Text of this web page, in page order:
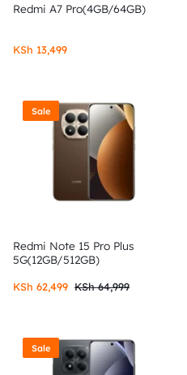
Redmi A7 Pro(4GB/64GB)
KSh 13,499
Sale
Redmi Note 15 Pro Plus
5G(12GB/512GB)
KSh64,999
KSh 62,499
Sale